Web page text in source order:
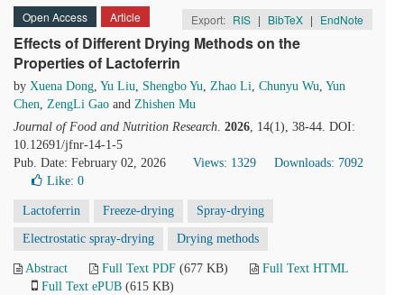
Open Access Article Export: RIS | BibTeX | EndNote
Effects of Different Drying Methods on the
Properties of Lactoferrin
by Xuena Dong, Yu Liu, Shengbo Yu, Zhao Li, Chunyu Wu, Yun
Chen, ZengLi Gao and Zhishen Mu
Journal of Food and Nutrition Research. 2026, 14(1), 38-44. DOI:
10.12691/jfnr-14-1-5
Pub. Date: February 02, 2026
Views: 1329
Downloads: 7092
Like: 0
Lactoferrin Freeze-drying Spray-drying
Electrostatic spray-drying Drying methods
Abstract Full Text PDF (677 KB)
Full Text HTML
Full Text ePUB (615 KB)